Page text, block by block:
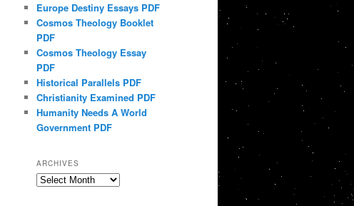
Europe Destiny Essays PDF
Cosmos Theology Booklet
PDF
Cosmos Theology Essay
PDF
Historical Parallels PDF
Christianity Examined PDF
Humanity Needs A World
Government PDF
ARCHIVES
Archives